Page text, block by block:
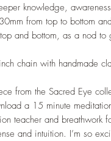
knowledge,
from top to bottom
and bottom, as a nod to
chain with handmade
from the Sacred Eye
a 15 minute
teacher and breathwork
and intuition. I’m so